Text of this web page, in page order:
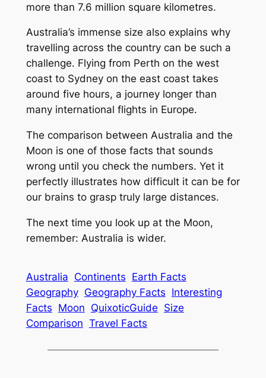
more than 7.6 million square kilometres.
Australia’s immense size also explains why
travelling across the country can be such a
challenge. Flying from Perth on the west
coast to Sydney on the east coast takes
around five hours, a journey longer than
many international flights in Europe.
The comparison between Australia and the
Moon is one of those facts that sounds
wrong until you check the numbers. Yet it
perfectly illustrates how difficult it can be for
our brains to grasp truly large distances.
The next time you look up at the Moon,
remember: Australia is wider.
Australia Continents Earth Facts
Geography Geography Facts Interesting
Facts Moon QuixoticGuide Size
Comparison Travel Facts